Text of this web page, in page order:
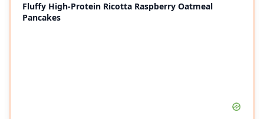
Fluffy High-Protein Ricotta Raspberry Oatmeal
Pancakes